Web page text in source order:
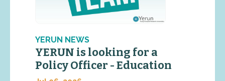
YERUN NEWS
YERUN is looking for a
Policy Officer - Education